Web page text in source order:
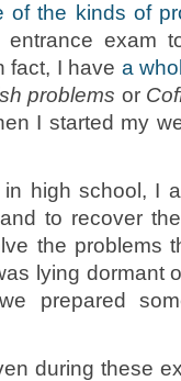
of the kinds of
exam
fact, I have a
problems or
I started my
high school, I
to recover
the problems
lying dormant
prepared
during these